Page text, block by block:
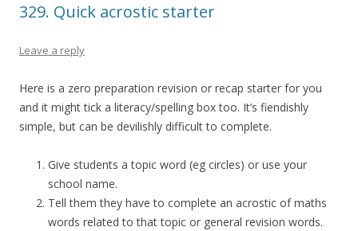
329. Quick acrostic starter
Leave a reply
Here is a zero preparation revision or recap starter for you
and it might tick a literacy/spelling box too. It’s fiendishly
simple, but can be devilishly difficult to complete.
Give students a topic word (eg circles) or use your
school name.
Tell them they have to complete an acrostic of maths
words related to that topic or general revision words.